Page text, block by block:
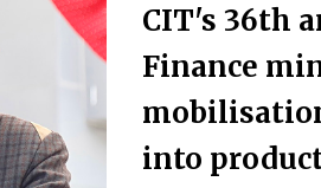
CIT's 36th
Finance
into